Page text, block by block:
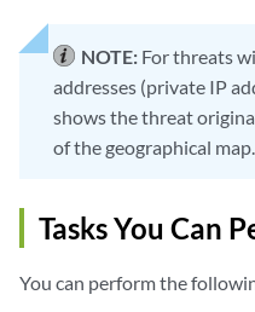
NOTE: For threats
addresses (private IP
shows the threat
of the geographical map.
Tasks You Can
You can perform the